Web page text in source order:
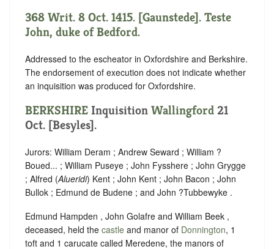
368 Writ. 8 Oct. 1415. [Gaunstede]. Teste
John, duke of Bedford.
Addressed to the escheator in Oxfordshire and Berkshire.
The endorsement of execution does not indicate whether
an inquisition was produced for Oxfordshire.
BERKSHIRE Inquisition Wallingford 21
Oct. [Besyles].
Jurors: William Deram ; Andrew Seward ; William ?
Boued... ; William Puseye ; John Fysshere ; John Grygge
; Alfred (Alueridi) Kent ; John Kent ; John Bacon ; John
Bullok ; Edmund de Budene ; and John ?Tubbewyke .
Edmund Hampden , John Golafre and William Beek ,
deceased, held the castle and manor of Donnington, 1
toft and 1 carucate called Meredene, the manors of